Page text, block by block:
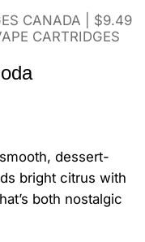
CANADA | $9.49
CARTRIDGES
dessert-
bright citrus with
both nostalgic